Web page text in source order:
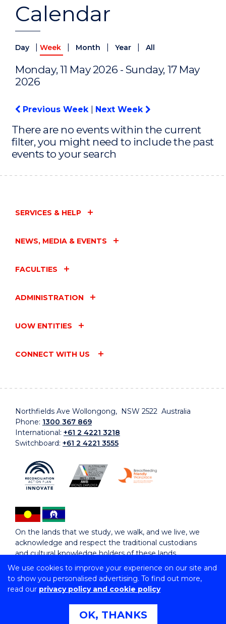
We use cookies to improve your experience on our site and
to show you personalised advertising. To find out more,
read our privacy policy and cookie policy
OK, THANKS
Calendar
Day Week Month Year All
Monday, 11 May 2026 - Sunday, 17 May
2026
Previous Week Next Week
There are no events within the current
filter, you might need to include the past
events to your search
SERVICES & HELP
NEWS, MEDIA & EVENTS
FACULTIES
ADMINISTRATION
UOW ENTITIES
CONNECT WITH US
Northfields Ave Wollongong, NSW 2522 Australia
Phone: 1300 367 869
International: +61 2 4221 3218
Switchboard: +61 2 4221 3555
On the lands that we study, we walk, and we live, we
acknowledge and respect the traditional custodians
and cultural knowledge holders of these lands.
Copyright © 2026 University of Wollongong
CRICOS Provider No: 00102E | TEQSA Provider ID:
Copyright & disclaimer
Privacy & cookie usage
Accessibility Statement